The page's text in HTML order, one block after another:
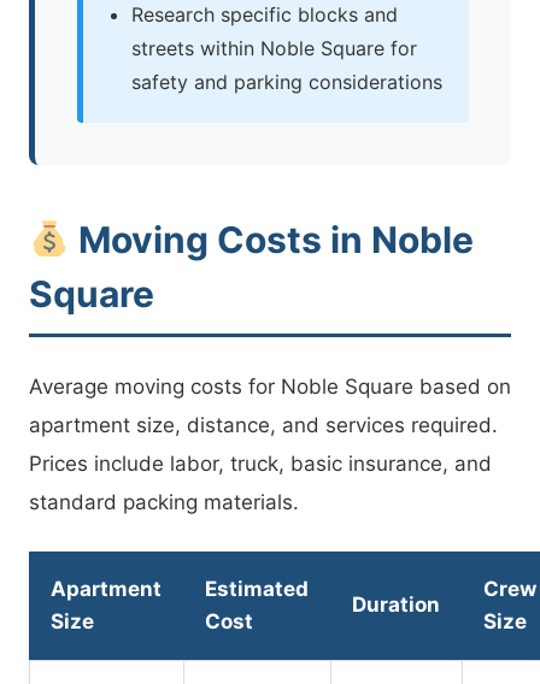
Research specific blocks and
streets within Noble Square for
safety and parking considerations
Moving Costs in Noble
Square
Average moving costs for Noble Square based on
apartment size, distance, and services required.
Prices include labor, truck, basic insurance, and
standard packing materials.
Apartment
Size
Estimated
Cost
Duration
Crew
Size